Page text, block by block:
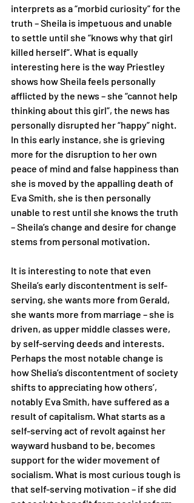
interprets as a “morbid curiosity” for the
truth – Sheila is impetuous and unable
to settle until she “knows why that girl
killed herself”. What is equally
interesting here is the way Priestley
shows how Sheila feels personally
afflicted by the news – she “cannot help
thinking about this girl”, the news has
personally disrupted her “happy” night.
In this early instance, she is grieving
more for the disruption to her own
peace of mind and false happiness than
she is moved by the appalling death of
Eva Smith, she is then personally
unable to rest until she knows the truth
– Sheila’s change and desire for change
stems from personal motivation.
It is interesting to note that even
Sheila’s early discontentment is self-
serving, she wants more from Gerald,
she wants more from marriage – she is
driven, as upper middle classes were,
by self-serving deeds and interests.
Perhaps the most notable change is
how Shelia’s discontentment of society
shifts to appreciating how others’,
notably Eva Smith, have suffered as a
result of capitalism. What starts as a
self-serving act of revolt against her
wayward husband to be, becomes
support for the wider movement of
socialism. What is most curious tough is
that self-serving motivation – if she did